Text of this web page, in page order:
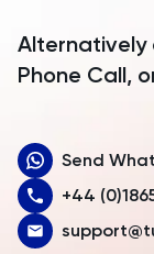
Armenia
Australia
Austria
Alternatively
Phone Call,
Send
+44